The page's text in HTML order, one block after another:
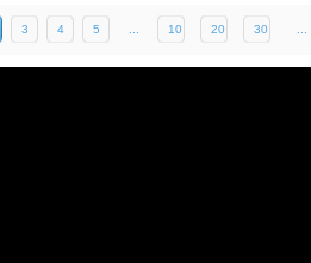
3 4 5 10 20 30